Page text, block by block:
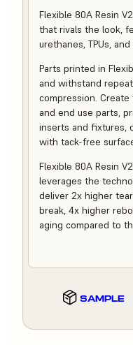
Flexible 80A Resin
that rivals the look,
urethanes, TPUs,
Parts printed in
and withstand
compression.
and end use parts,
inserts and fixtures,
with tack-free
Flexible 80A Resin
leverages the
deliver 2x higher
break, 4x higher
aging compared to
SAMPLE